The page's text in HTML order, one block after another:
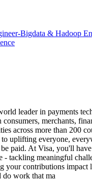
Bigdata & Hadoop
leader in payments
consumers, merchants,
across more than 200
to uplifting everyone,
paid. At Visa, you'll
- tackling meaningful
your contributions impact
do work that ma